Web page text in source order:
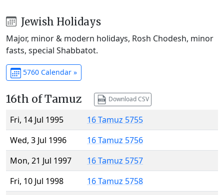
Jewish Holidays
Major, minor & modern holidays, Rosh Chodesh, minor
fasts, special Shabbatot.
5760 Calendar »
16th of Tamuz Download CSV
Fri, 14 Jul 1995
16 Tamuz 5755
Wed, 3 Jul 1996
16 Tamuz 5756
Mon, 21 Jul 1997
16 Tamuz 5757
Fri, 10 Jul 1998
16 Tamuz 5758